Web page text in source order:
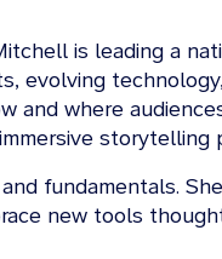
is leading a
evolving
and where
storytelling
fundamentals.
new tools